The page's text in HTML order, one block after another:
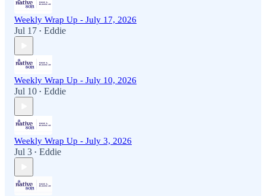
Weekly Wrap Up - July 17, 2026
Jul 17 • Eddie
Weekly Wrap Up - July 10, 2026
Jul 10 • Eddie
Weekly Wrap Up - July 3, 2026
Jul 3 • Eddie